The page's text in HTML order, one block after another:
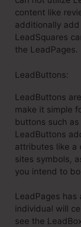
content like
additionally
LeadSquares
the LeadPages.
LeadButtons:
LeadButtons
make it simple
buttons such as
LeadButtons
attributes like a
sites symbols,
you intend to
LeadPages
individual will
see the